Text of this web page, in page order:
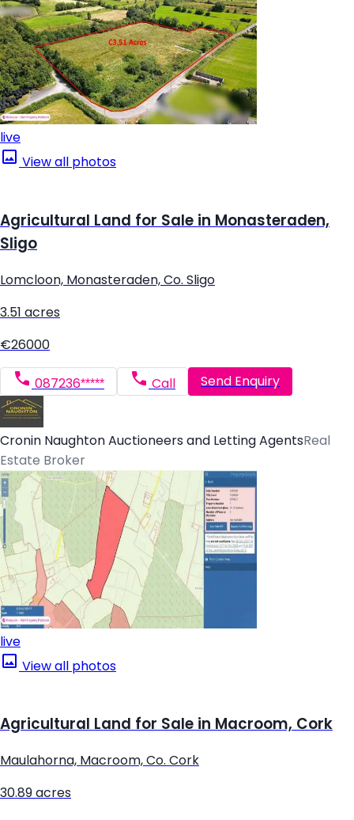
live
View all photos
Agricultural Land for Sale in Monasteraden,
Sligo
Lomcloon, Monasteraden, Co. Sligo
3.51 acres
€26000
087236***** Call Send Enquiry
Cronin Naughton Auctioneers and Letting AgentsReal
Estate Broker
live
View all photos
Agricultural Land for Sale in Macroom, Cork
Maulahorna, Macroom, Co. Cork
30.89 acres